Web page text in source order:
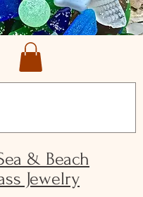
& Beach
Jewelry